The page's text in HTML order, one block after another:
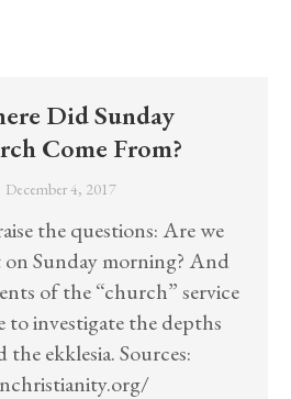
Did Sunday
Come From?
December 4, 2017
the questions: Are we
on Sunday morning? And
of the “church” service
to investigate the depths
the ekklesia. Sources: